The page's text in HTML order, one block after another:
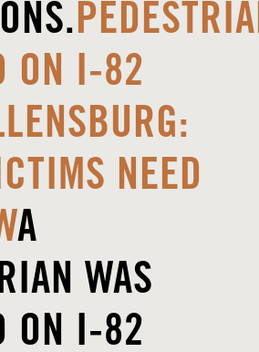
ON I-82
NEED
A
WAS
ON I-82